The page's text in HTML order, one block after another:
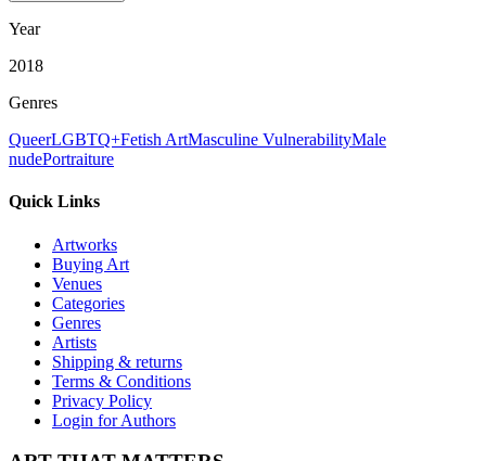
Year
2018
Genres
QueerLGBTQ+Fetish ArtMasculine VulnerabilityMale
nudePortraiture
Quick Links
Artworks
Buying Art
Venues
Categories
Genres
Artists
Shipping & returns
Terms & Conditions
Privacy Policy
Login for Authors